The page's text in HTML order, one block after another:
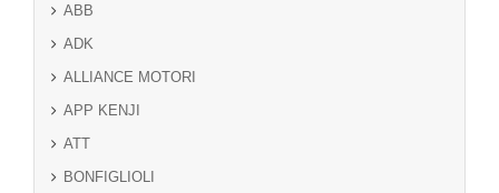
ABB
ADK
ALLIANCE MOTORI
APP KENJI
ATT
BONFIGLIOLI